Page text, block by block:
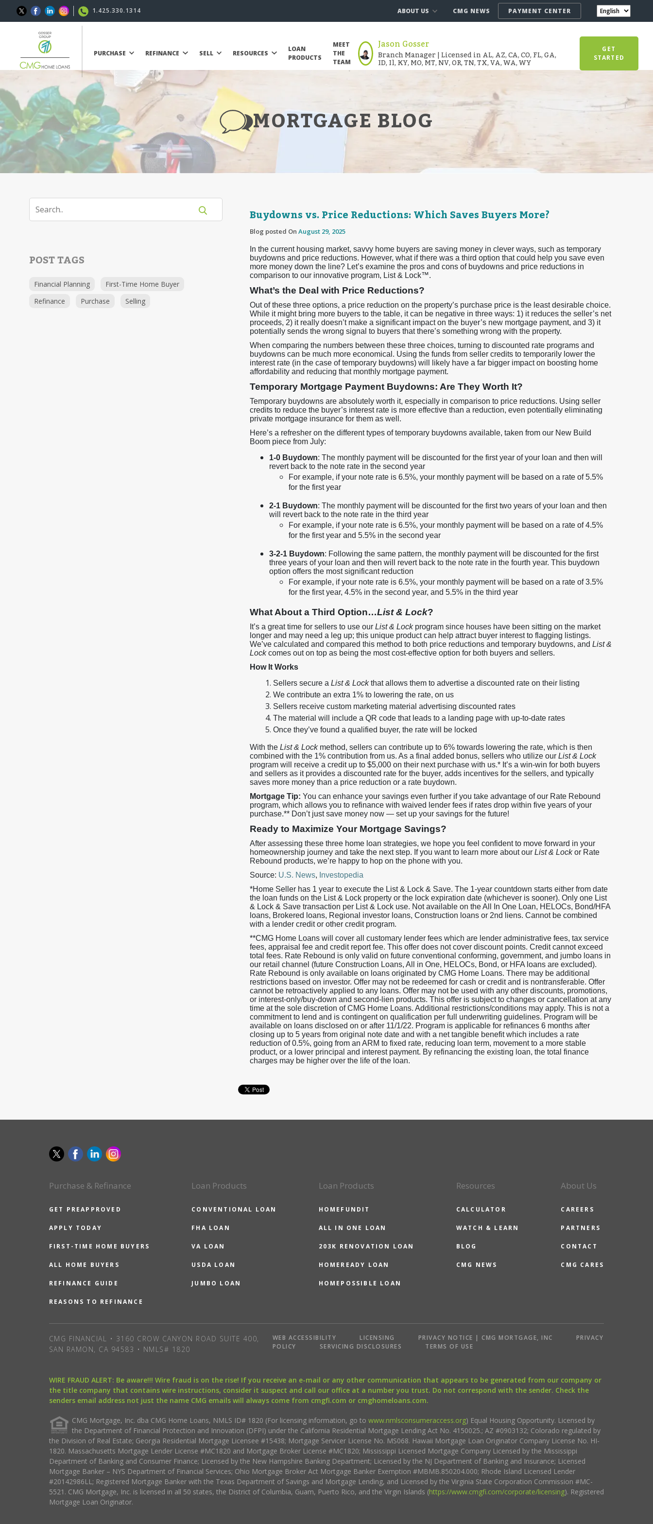
1.425.330.1314 ABOUT US CMG NEWS PAYMENT CENTER
PURCHASE REFINANCE SELL RESOURCES
LOAN
PRODUCTS
MEET
THE
TEAM
Jason Gosser
Branch Manager | Licensed in AL, AZ, CA, CO, FL, GA,
ID, Il, KY, MO, MT, NV, OR, TN, TX, VA, WA, WY
GET
STARTED
MORTGAGE BLOG
POST TAGS
Financial Planning
First-Time Home Buyer
Refinance
Purchase Selling
Buydowns vs. Price Reductions: Which Saves Buyers More?
Blog posted On August 29, 2025
In the current housing market, savvy home buyers are saving money in clever ways, such as temporary
buydowns and price reductions. However, what if there was a third option that could help you save even
more money down the line? Let’s examine the pros and cons of buydowns and price reductions in
comparison to our innovative program, List & Lock™.
What’s the Deal with Price Reductions?
Out of these three options, a price reduction on the property’s purchase price is the least desirable choice.
While it might bring more buyers to the table, it can be negative in three ways: 1) it reduces the seller’s net
proceeds, 2) it really doesn’t make a significant impact on the buyer’s new mortgage payment, and 3) it
potentially sends the wrong signal to buyers that there’s something wrong with the property.
When comparing the numbers between these three choices, turning to discounted rate programs and
buydowns can be much more economical. Using the funds from seller credits to temporarily lower the
interest rate (in the case of temporary buydowns) will likely have a far bigger impact on boosting home
affordability and reducing that monthly mortgage payment.
Temporary Mortgage Payment Buydowns: Are They Worth It?
Temporary buydowns are absolutely worth it, especially in comparison to price reductions. Using seller
credits to reduce the buyer’s interest rate is more effective than a reduction, even potentially eliminating
private mortgage insurance for them as well.
Here’s a refresher on the different types of temporary buydowns available, taken from our New Build
Boom piece from July:
1-0 Buydown: The monthly payment will be discounted for the first year of your loan and then will
revert back to the note rate in the second year
For example, if your note rate is 6.5%, your monthly payment will be based on a rate of 5.5%
for the first year
2-1 Buydown: The monthly payment will be discounted for the first two years of your loan and then
will revert back to the note rate in the third year
For example, if your note rate is 6.5%, your monthly payment will be based on a rate of 4.5%
for the first year and 5.5% in the second year
3-2-1 Buydown: Following the same pattern, the monthly payment will be discounted for the first
three years of your loan and then will revert back to the note rate in the fourth year. This buydown
option offers the most significant reduction
For example, if your note rate is 6.5%, your monthly payment will be based on a rate of 3.5%
for the first year, 4.5% in the second year, and 5.5% in the third year
What About a Third Option…List & Lock?
It’s a great time for sellers to use our List & Lockprogram since houses have been sitting on the market
longer and may need a leg up; this unique product can help attract buyer interest to flagging listings.
We’ve calculated and compared this method to both price reductions and temporary buydowns, and List &
Lockcomes out on top as being the most cost-effective option for both buyers and sellers.
How It Works
Sellers secure a List & Lockthat allows them to advertise a discounted rate on their listing
We contribute an extra 1% to lowering the rate, on us
Sellers receive custom marketing material advertising discounted rates
The material will include a QR code that leads to a landing page with up-to-date rates
Once they’ve found a qualified buyer, the rate will be locked
With the List & Lockmethod, sellers can contribute up to 6% towards lowering the rate, which is then
combined with the 1% contribution from us. As a final added bonus, sellers who utilize our List & Lock
program will receive a credit up to $5,000 on their next purchase with us.* It’s a win-win for both buyers
and sellers as it provides a discounted rate for the buyer, adds incentives for the sellers, and typically
saves more money than a price reduction or a rate buydown.
Mortgage Tip: You can enhance your savings even further if you take advantage of our Rate Rebound
program, which allows you to refinance with waived lender fees if rates drop within five years of your
purchase.** Don’t just save money now — set up your savings for the future!
Ready to Maximize Your Mortgage Savings?
After assessing these three home loan strategies, we hope you feel confident to move forward in your
homeownership journey and take the next step. If you want to learn more about our List & Lockor Rate
Rebound products, we’re happy to hop on the phone with you.
Source: U.S. News, Investopedia
*Home Seller has 1 year to execute the List & Lock & Save. The 1-year countdown starts either from date
the loan funds on the List & Lock property or the lock expiration date (whichever is sooner). Only one List
& Lock & Save transaction per List & Lock use. Not available on the All In One Loan, HELOCs, Bond/HFA
loans, Brokered loans, Regional investor loans, Construction loans or 2nd liens. Cannot be combined
with a lender credit or other credit program.
**CMG Home Loans will cover all customary lender fees which are lender administrative fees, tax service
fees, appraisal fee and credit report fee. This offer does not cover discount points. Credit cannot exceed
total fees. Rate Rebound is only valid on future conventional conforming, government, and jumbo loans in
our retail channel (future Construction Loans, All in One, HELOCs, Bond, or HFA loans are excluded).
Rate Rebound is only available on loans originated by CMG Home Loans. There may be additional
restrictions based on investor. Offer may not be redeemed for cash or credit and is nontransferable. Offer
cannot be retroactively applied to any loans. Offer may not be used with any other discounts, promotions,
or interest-only/buy-down and second-lien products. This offer is subject to changes or cancellation at any
time at the sole discretion of CMG Home Loans. Additional restrictions/conditions may apply. This is not a
commitment to lend and is contingent on qualification per full underwriting guidelines. Program will be
available on loans disclosed on or after 11/1/22. Program is applicable for refinances 6 months after
closing up to 5 years from original note date and with a net tangible benefit which includes a rate
reduction of 0.5%, going from an ARM to fixed rate, reducing loan term, movement to a more stable
product, or a lower principal and interest payment. By refinancing the existing loan, the total finance
charges may be higher over the life of the loan.
Purchase & Refinance
GET PREAPPROVED
APPLY TODAY
FIRST-TIME HOME BUYERS
ALL HOME BUYERS
REFINANCE GUIDE
REASONS TO REFINANCE
Loan Products
CONVENTIONAL LOAN
FHA LOAN
VA LOAN
USDA LOAN
JUMBO LOAN
Loan Products
HOMEFUNDIT
ALL IN ONE LOAN
203K RENOVATION LOAN
HOMEREADY LOAN
HOMEPOSSIBLE LOAN
Resources
CALCULATOR
WATCH & LEARN
BLOG
CMG NEWS
About Us
CAREERS
PARTNERS
CONTACT
CMG CARES
CMG FINANCIAL • 3160 CROW CANYON ROAD SUITE 400,
SAN RAMON, CA 94583 • NMLS# 1820
WEB ACCESSIBILITY LICENSING PRIVACY NOTICE | CMG MORTGAGE, INC
PRIVACY
POLICY
SERVICING DISCLOSURES TERMS OF USE
WIRE FRAUD ALERT: Be aware!!! Wire fraud is on the rise! If you receive an e-mail or any other communication that appears to be generated from our company or
the title company that contains wire instructions, consider it suspect and call our office at a number you trust. Do not correspond with the sender. Check the
senders email address not just the name CMG emails will always come from cmgfi.com or cmghomeloans.com.
CMG Mortgage, Inc. dba CMG Home Loans, NMLS ID# 1820 (For licensing information, go to www.nmlsconsumeraccess.org) Equal Housing Opportunity. Licensed by
the Department of Financial Protection and Innovation (DFPI) under the California Residential Mortgage Lending Act No. 4150025.; AZ #0903132; Colorado regulated by
the Division of Real Estate; Georgia Residential Mortgage Licensee #15438; Mortgage Servicer License No. MS068. Hawaii Mortgage Loan Originator Company License No. HI-
1820. Massachusetts Mortgage Lender License #MC1820 and Mortgage Broker License #MC1820; Mississippi Licensed Mortgage Company Licensed by the Mississippi
Department of Banking and Consumer Finance; Licensed by the New Hampshire Banking Department; Licensed by the NJ Department of Banking and Insurance; Licensed
Mortgage Banker – NYS Department of Financial Services; Ohio Mortgage Broker Act Mortgage Banker Exemption #MBMB.850204.000; Rhode Island Licensed Lender
#20142986LL; Registered Mortgage Banker with the Texas Department of Savings and Mortgage Lending, and Licensed by the Virginia State Corporation Commission #MC-
5521. CMG Mortgage, Inc. is licensed in all 50 states, the District of Columbia, Guam, Puerto Rico, and the Virgin Islands (https://www.cmgfi.com/corporate/licensing). Registered
Mortgage Loan Originator.